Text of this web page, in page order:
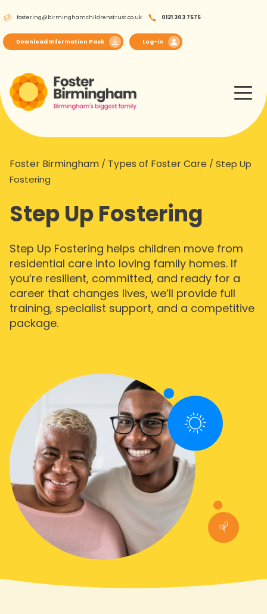
to
content
fostering@birminghamchildrenstrust.co.uk 0121 303 7575
Download Information Pack Log-in
Foster Birmingham / Types of Foster Care / Step Up
Fostering
Step Up Fostering
Step Up Fostering helps children move from
residential care into loving family homes. If
you’re resilient, committed, and ready for a
career that changes lives, we’ll provide full
training, specialist support, and a competitive
package.